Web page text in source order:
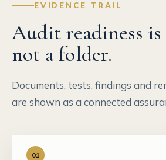
EVIDENCE TRAIL
Audit readiness
not a folder.
Documents, tests, findings and
are shown as a connected
01